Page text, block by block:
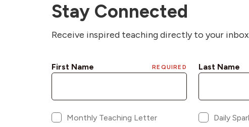
Stay Connected
Receive inspired teaching directly to your inbox